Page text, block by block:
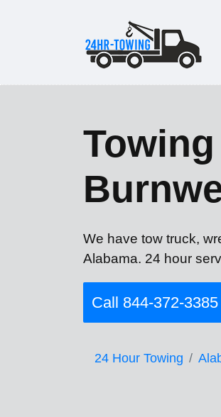
We have tow truck,
Alabama. 24 hour
Call 844-372-3385
24 Hour Towing